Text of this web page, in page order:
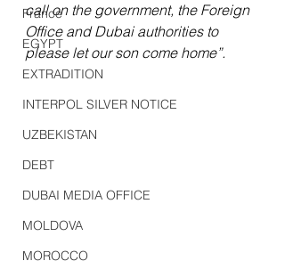
France
EGYPT
EXTRADITION
INTERPOL SILVER NOTICE
UZBEKISTAN
DEBT
DUBAI MEDIA OFFICE
MOLDOVA
MOROCCO
call on the government, the Foreign
Office and Dubai authorities to
please let our son come home”.